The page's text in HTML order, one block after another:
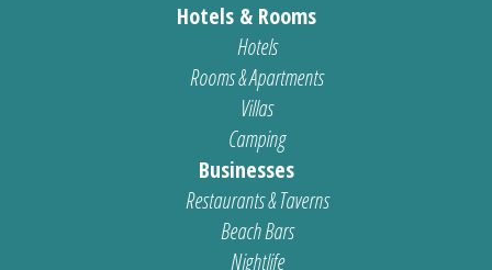
Hotels & Rooms
Hotels
Rooms & Apartments
Villas
Camping
Businesses
Restaurants & Taverns
Beach Bars
Nightlife